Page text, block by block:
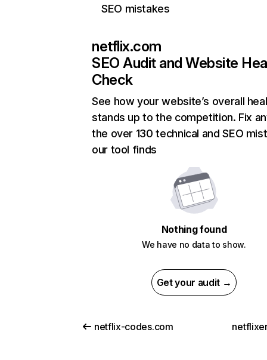
SEO mistakes
netflix.com
SEO Audit and Website
Check
See how your website’s overall
stands up to the competition. Fix
the over 130 technical and SEO
our tool finds
Nothing found
We have no data to show.
Get your audit →
netflix-codes.com